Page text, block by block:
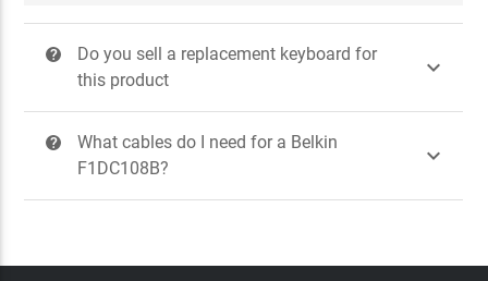
?
Do you sell a replacement keyboard for
this product

?
What cables do I need for a Belkin
F1DC108B?
